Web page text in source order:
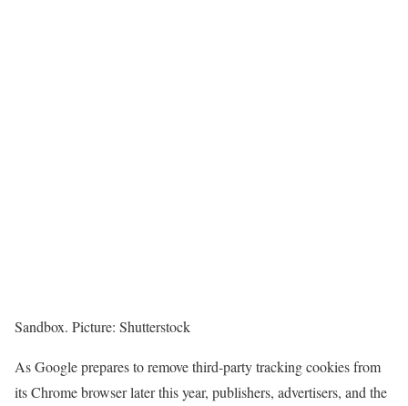
Sandbox. Picture: Shutterstock
As Google prepares to remove third-party tracking cookies from
its Chrome browser later this year, publishers, advertisers, and the